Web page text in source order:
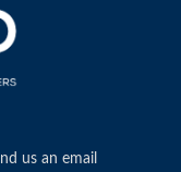
us an email